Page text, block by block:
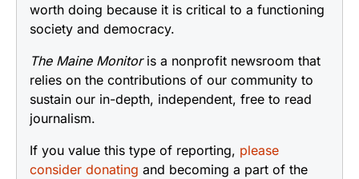
worth doing because it is critical to a functioning
society and democracy.
The Maine Monitoris a nonprofit newsroom that
relies on the contributions of our community to
sustain our in-depth, independent, free to read
journalism.
If you value this type of reporting, please
consider donating and becoming a part of the